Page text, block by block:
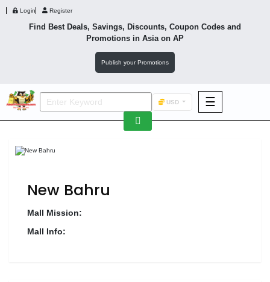
Login Register
Find Best Deals, Savings, Discounts, Coupon Codes and
Promotions in Asiaon AP
Publish your Promotions
USD ☰
F&B
Fashion
New Bahru
Mall Mission:
Mall Info: